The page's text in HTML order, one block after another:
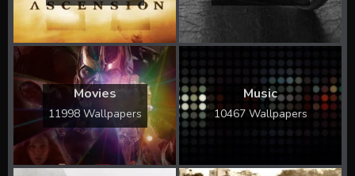
Movies
11998 Wallpapers
Music
10467 Wallpapers